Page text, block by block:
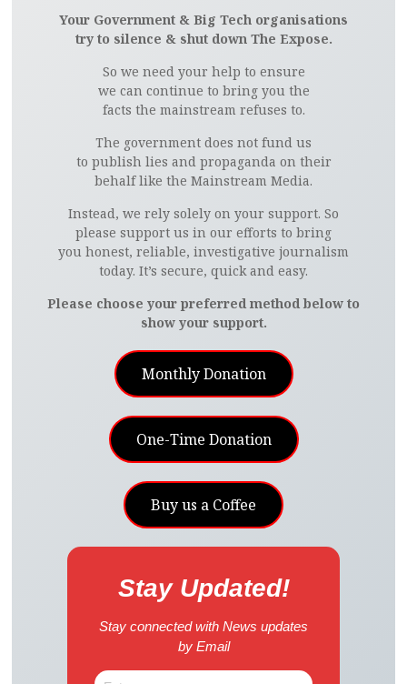
Your Government & Big Tech organisations
try to silence & shut down The Expose.
So we need your help to ensure
we can continue to bring you the
facts the mainstream refuses to.
The government does not fund us
to publish lies and propaganda on their
behalf like the Mainstream Media.
Instead, we rely solely on your support. So
please support us in our efforts to bring
you honest, reliable, investigative journalism
today. It’s secure, quick and easy.
Please choose your preferred method below to
show your support.
Monthly Donation
One-Time Donation
Buy us a Coffee
Stay Updated!
Stay connected with News updates
by Email